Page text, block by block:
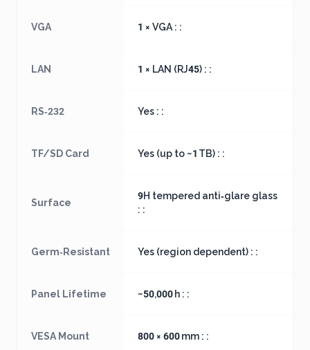
VGA 1 × VGA : :
LAN 1 × LAN (RJ45) : :
RS‑232 Yes : :
TF/SD Card Yes (up to ~1 TB) : :
Surface
9H tempered anti‑glare glass
: :
Germ‑Resistant Yes (region dependent) : :
Panel Lifetime ~50,000 h : :
VESA Mount 800 × 600 mm : :